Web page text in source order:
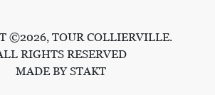
©2026, TOUR COLLIERVILLE.
RIGHTS RESERVED
MADE BY STAKT